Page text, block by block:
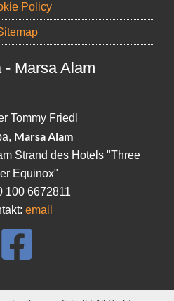
Policy
- Marsa Alam
Tommy Friedl
Marsa Alam
Strand des Hotels "Three
Equinox"
100 6672811
email